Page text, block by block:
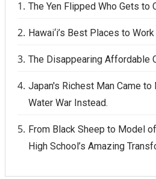
The Yen Flipped Who Gets to
Hawai‘i’s Best Places to
The Disappearing Affordable
Japan's Richest Man Came to
Water War Instead.
From Black Sheep to Model
High School’s Amazing